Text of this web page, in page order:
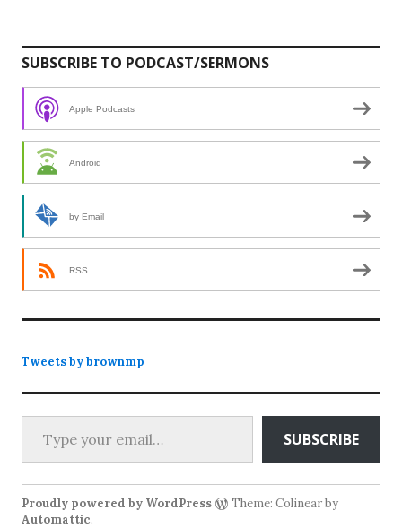
SUBSCRIBE TO PODCAST/SERMONS
Apple Podcasts
Android
by Email
RSS
Tweets by brownmp
Type your email…
SUBSCRIBE
Proudly powered by WordPress
Theme: Colinear by
Automattic.